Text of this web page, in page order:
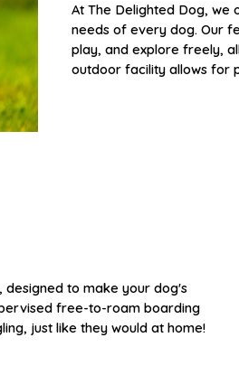
At The Delighted Dog,
needs of every dog. Our
play, and explore freely,
outdoor facility allows for
designed to make your dog's
free-to-roam boarding
ing, just like they would at home!